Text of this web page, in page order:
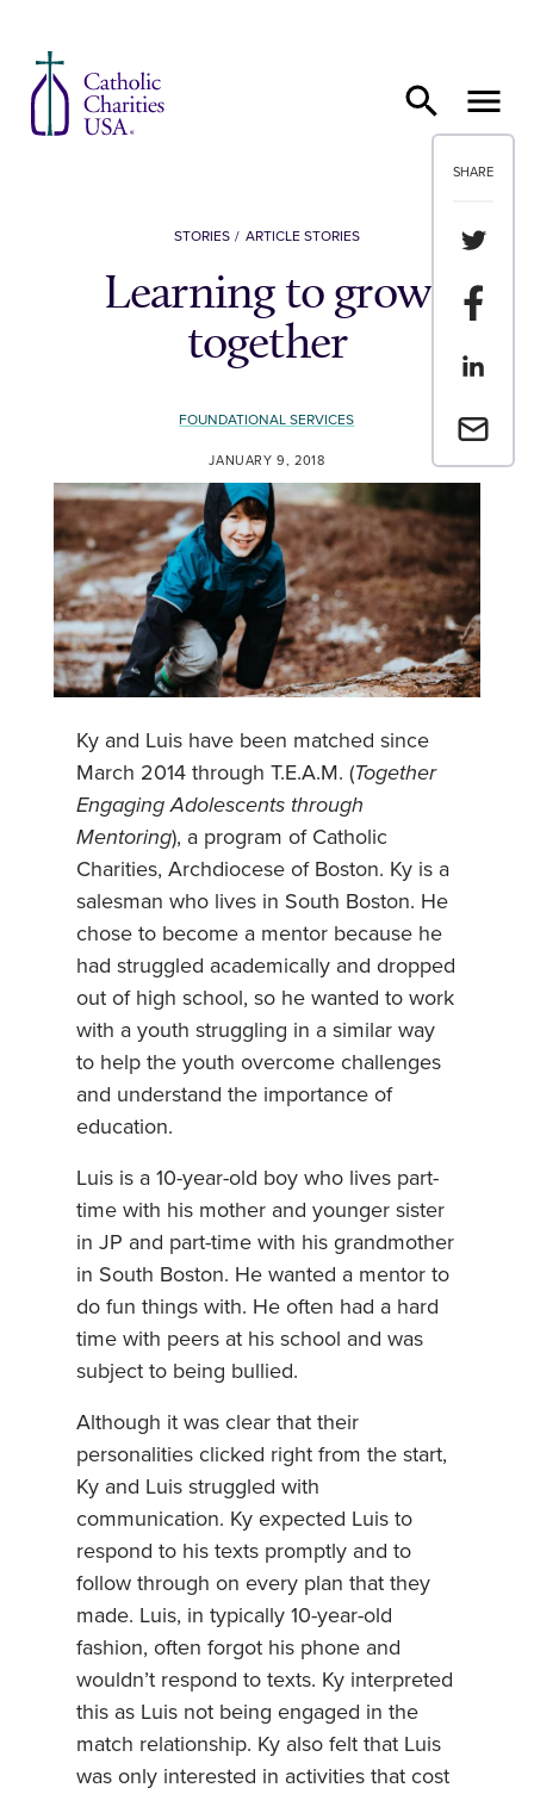
SHARE
Share
Share
Share
Email a
STORIES ARTICLE STORIES
Learning to grow
together
FOUNDATIONAL SERVICES
JANUARY 9, 2018
Ky and Luis have been matched since
March 2014 through T.E.A.M. (Together
Engaging Adolescents through
Mentoring), a program of Catholic
Charities, Archdiocese of Boston. Ky is a
salesman who lives in South Boston. He
chose to become a mentor because he
had struggled academically and dropped
out of high school, so he wanted to work
with a youth struggling in a similar way
to help the youth overcome challenges
and understand the importance of
education.
Luis is a 10-year-old boy who lives part-
time with his mother and younger sister
in JP and part-time with his grandmother
in South Boston. He wanted a mentor to
do fun things with. He often had a hard
time with peers at his school and was
subject to being bullied.
Although it was clear that their
personalities clicked right from the start,
Ky and Luis struggled with
communication. Ky expected Luis to
respond to his texts promptly and to
follow through on every plan that they
made. Luis, in typically 10-year-old
fashion, often forgot his phone and
wouldn’t respond to texts. Ky interpreted
this as Luis not being engaged in the
match relationship. Ky also felt that Luis
was only interested in activities that cost